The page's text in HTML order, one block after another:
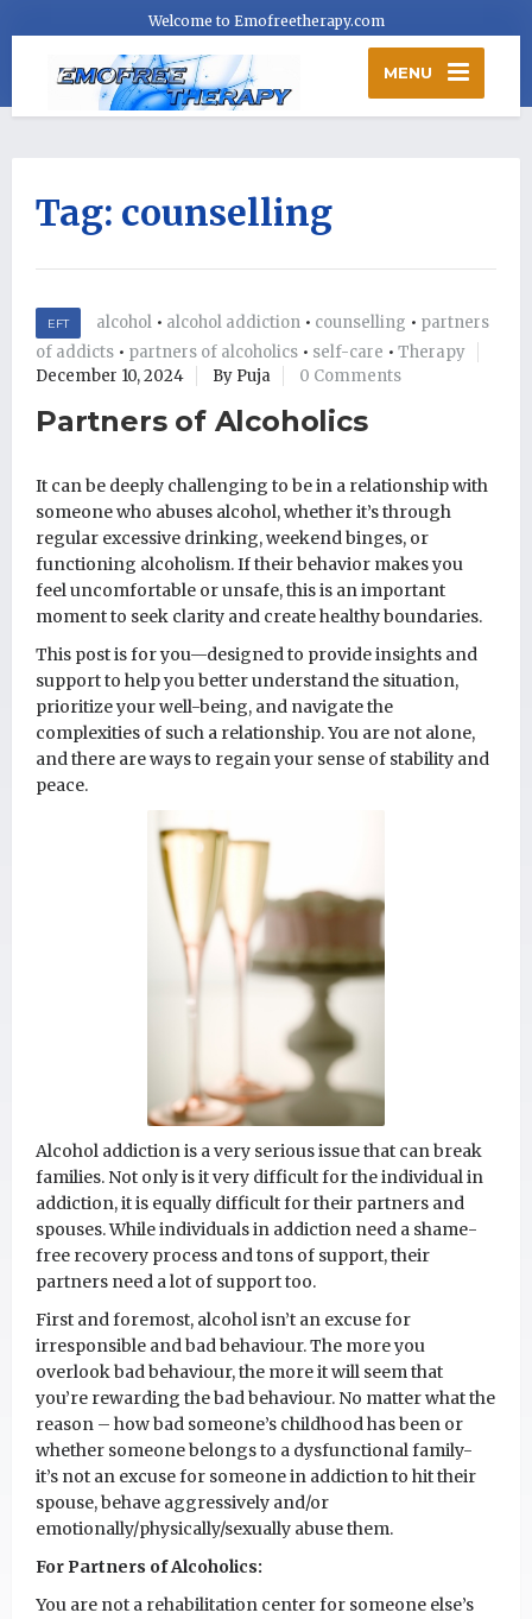
Welcome to Emofreetherapy.com
MENU
Tag: counselling
EFT alcohol • alcohol addiction • counselling • partners
of addicts • partners of alcoholics • self-care • Therapy
December 10, 2024
By Puja 0 Comments
Partners of Alcoholics
It can be deeply challenging to be in a relationship with
someone who abuses alcohol, whether it’s through
regular excessive drinking, weekend binges, or
functioning alcoholism. If their behavior makes you
feel uncomfortable or unsafe, this is an important
moment to seek clarity and create healthy boundaries.
This post is for you—designed to provide insights and
support to help you better understand the situation,
prioritize your well-being, and navigate the
complexities of such a relationship. You are not alone,
and there are ways to regain your sense of stability and
peace.
Alcohol addiction is a very serious issue that can break
families. Not only is it very difficult for the individual in
addiction, it is equally difficult for their partners and
spouses. While individuals in addiction need a shame-
free recovery process and tons of support, their
partners need a lot of support too.
First and foremost, alcohol isn’t an excuse for
irresponsible and bad behaviour. The more you
overlook bad behaviour, the more it will seem that
you’re rewarding the bad behaviour. No matter what the
reason – how bad someone’s childhood has been or
whether someone belongs to a dysfunctional family-
it’s not an excuse for someone in addiction to hit their
spouse, behave aggressively and/or
emotionally/physically/sexually abuse them.
For Partners of Alcoholics:
You are not a rehabilitation center for someone else’s